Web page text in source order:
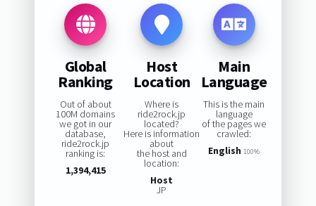
Global
Ranking
Out of about
100M domains
we got in our
database,
ride2rock.jp
ranking is:
1,394,415
Host
Location
Where is
ride2rock.jp
located?
Here is information
about
the host and
location:
Host
JP
Main
Language
This is the main
language
of the pages we
crawled:
English 100%